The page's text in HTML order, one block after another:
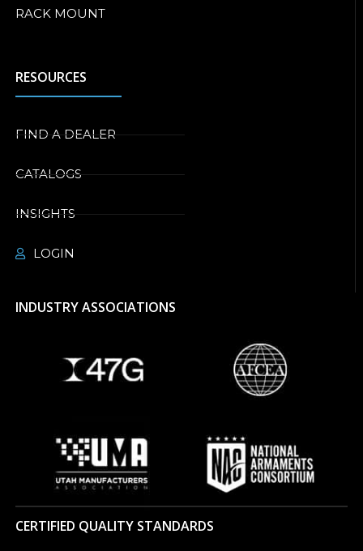
RACK MOUNT
RESOURCES
FIND A DEALER
CATALOGS
INSIGHTS
LOGIN
INDUSTRY ASSOCIATIONS
CERTIFIED QUALITY STANDARDS